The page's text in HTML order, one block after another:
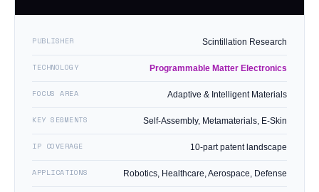
PUBLISHER Scintillation Research
TECHNOLOGY Programmable Matter Electronics
FOCUS AREA Adaptive & Intelligent Materials
KEY SEGMENTS Self-Assembly, Metamaterials, E-Skin
IP COVERAGE 10-part patent landscape
APPLICATIONS Robotics, Healthcare, Aerospace, Defense